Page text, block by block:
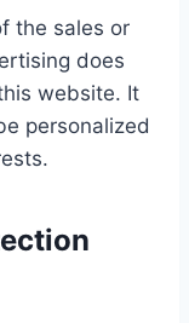
the sales or
does
website. It
personalized